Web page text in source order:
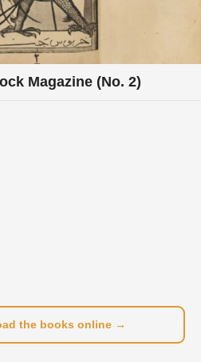
Magazine (No. 2)
the books online →